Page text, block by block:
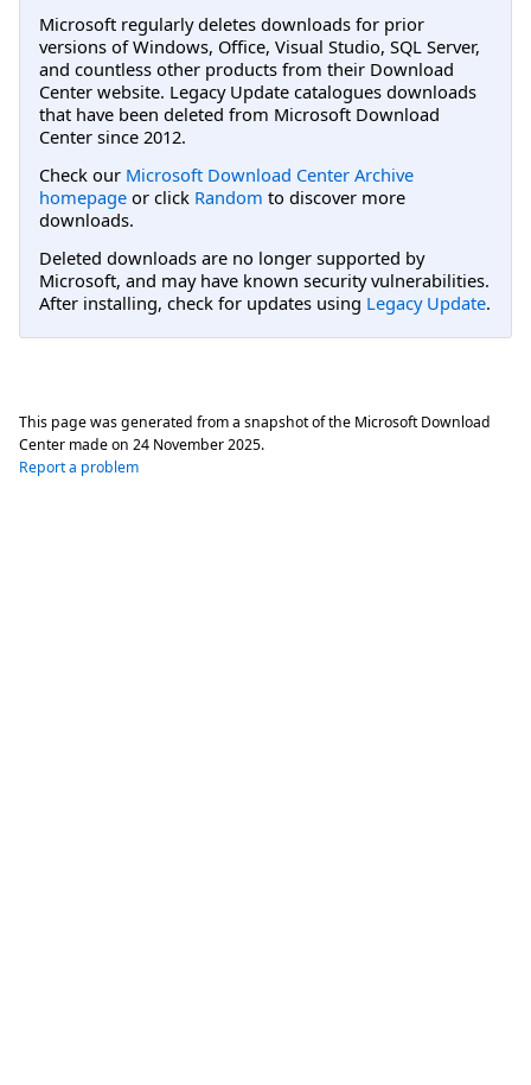
Microsoft regularly deletes downloads for prior
versions of Windows, Office, Visual Studio, SQL Server,
and countless other products from their Download
Center website. Legacy Update catalogues downloads
that have been deleted from Microsoft Download
Center since 2012.
Check our Microsoft Download Center Archive
homepage or click Random to discover more
downloads.
Deleted downloads are no longer supported by
Microsoft, and may have known security vulnerabilities.
After installing, check for updates using Legacy Update.
This page was generated from a snapshot of the Microsoft Download
Center made on 24 November 2025.
Report a problem